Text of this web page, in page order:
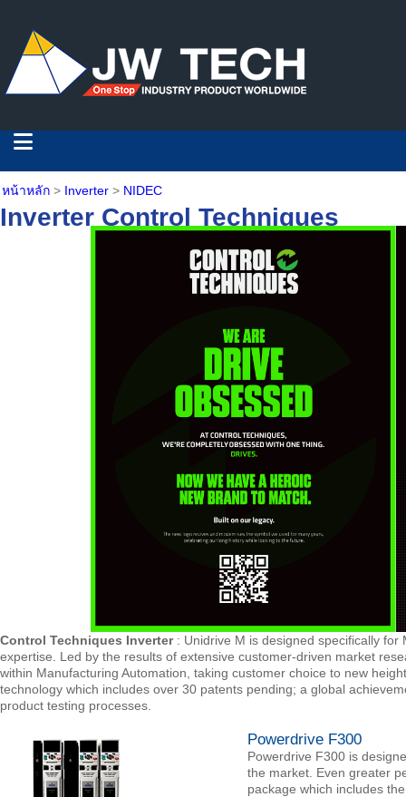
หน้าหลัก > Inverter > NIDEC
Inverter Control Techniques
Control Techniques Inverter: Unidrive M is designed specifically for
expertise. Led by the results of extensive customer-driven market
within Manufacturing Automation, taking customer choice to new
technology which includes over 30 patents pending; a global
product testing processes.
Powerdrive F300
Powerdrive F300 is
the market. Even greater
package which includes